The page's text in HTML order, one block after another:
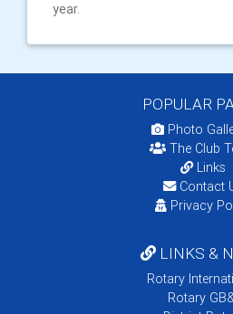
year.
POPULAR
Photo
The Club
Links
Contact
Privacy
LINKS &
Rotary
Rotary